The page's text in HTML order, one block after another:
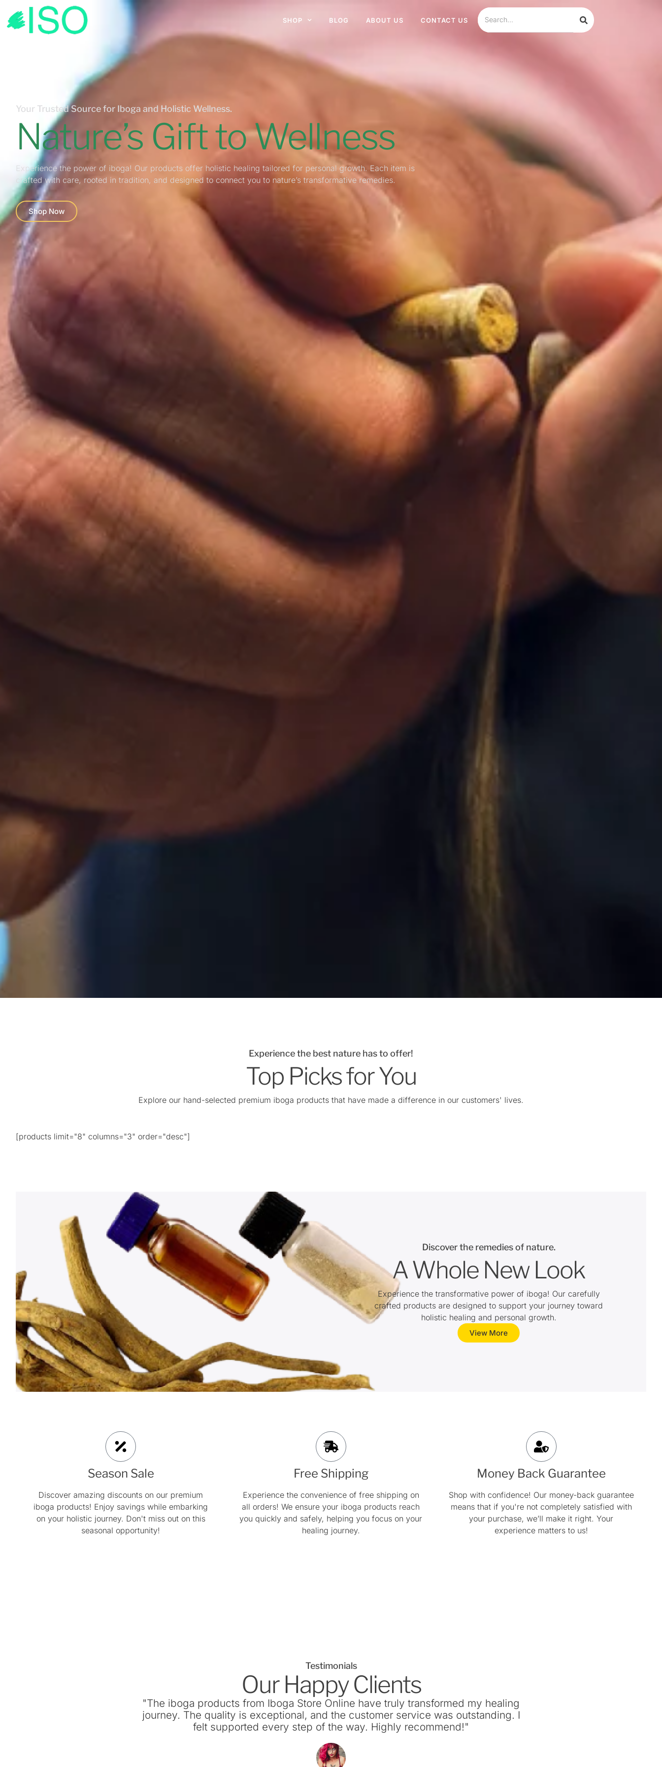
SHOP BLOG ABOUT US CONTACT US
Your Trusted Source for Iboga and Holistic Wellness.
Nature’s Gift to Wellness
Experience the power of iboga! Our products offer holistic healing tailored for personal growth. Each item is
crafted with care, rooted in tradition, and designed to connect you to nature’s transformative remedies.
Shop Now
Experience the best nature has to offer!
Top Picks for You
Explore our hand-selected premium iboga products that have made a difference in our customers' lives.
[products limit="8" columns="3" order="desc"]
Discover the remedies of nature.
A Whole New Look
Experience the transformative power of iboga! Our carefully
crafted products are designed to support your journey toward
holistic healing and personal growth.
View More
Season Sale
Discover amazing discounts on our premium
iboga products! Enjoy savings while embarking
on your holistic journey. Don't miss out on this
seasonal opportunity!
Free Shipping
Experience the convenience of free shipping on
all orders! We ensure your iboga products reach
you quickly and safely, helping you focus on your
healing journey.
Money Back Guarantee
Shop with confidence! Our money-back guarantee
means that if you're not completely satisfied with
your purchase, we’ll make it right. Your
experience matters to us!
Testimonials
Our Happy Clients
"The iboga products from Iboga Store Online have truly transformed my healing
journey. The quality is exceptional, and the customer service was outstanding. I
felt supported every step of the way. Highly recommend!"